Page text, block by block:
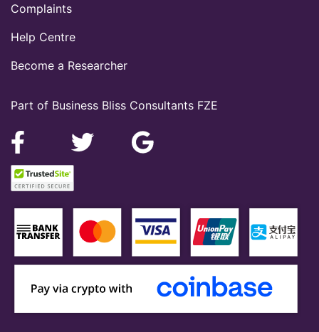
Part of Business Bliss Consultants FZE
Complaints
Help Centre
Become a Researcher